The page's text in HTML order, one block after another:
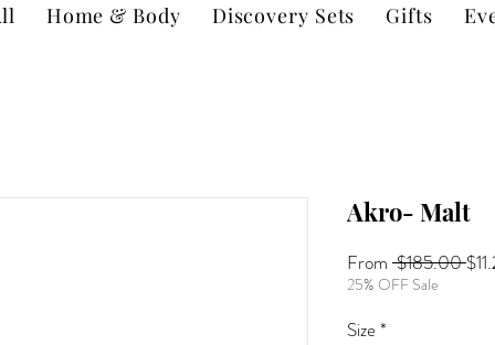
Home & Body Discovery Sets Gifts
Akro- Malt
From $185.00
25% OFF Sale
Size*